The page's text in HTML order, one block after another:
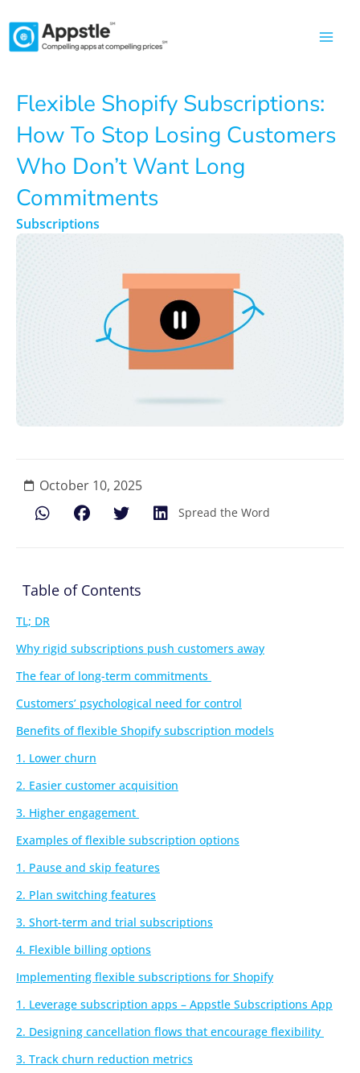
to
content
Flexible Shopify Subscriptions:
How To Stop Losing Customers
Who Don’t Want Long
Commitments
Subscriptions
Spread the Word
October 10, 2025
Table of Contents
TL; DR
Why rigid subscriptions push customers away
The fear of long-term commitments
Customers’ psychological need for control
Benefits of flexible Shopify subscription models
1. Lower churn
2. Easier customer acquisition
3. Higher engagement
Examples of flexible subscription options
1. Pause and skip features
2. Plan switching features
3. Short-term and trial subscriptions
4. Flexible billing options
Implementing flexible subscriptions for Shopify
1. Leverage subscription apps – Appstle Subscriptions App
2. Designing cancellation flows that encourage flexibility
3. Track churn reduction metrics